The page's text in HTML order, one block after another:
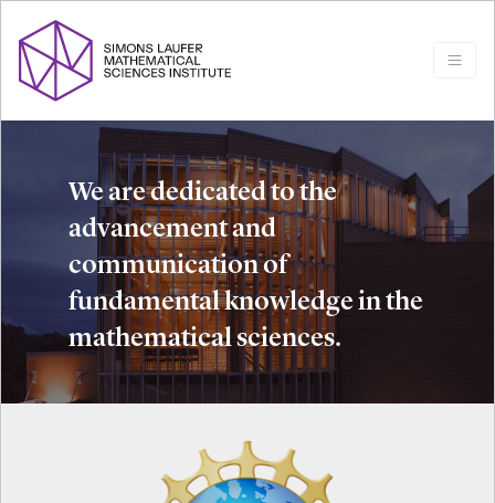
We are dedicated to the
advancement and
communication of
fundamental knowledge in the
mathematical sciences.